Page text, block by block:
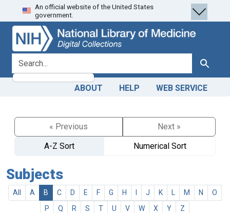
Skip
to
search
Skip to
main
content
An official website of the United States
government.
search for Search
ABOUT HELP WEB SERVICE
« Previous
Next »
A-Z Sort
Numerical Sort
Subjects
All A B C D E F G H J K M N
O
P
Q R S T U V W X Y Z